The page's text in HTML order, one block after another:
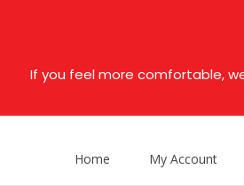
If you feel more comfortable,
Home My Account